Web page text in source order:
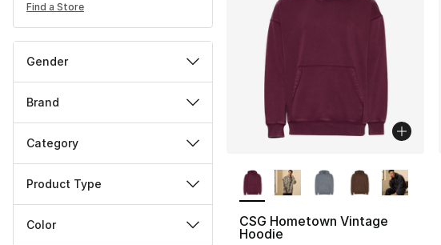
Find a Store
Gender
Brand
Category
Product Type
Color
CSG Hometown Vintage
Hoodie